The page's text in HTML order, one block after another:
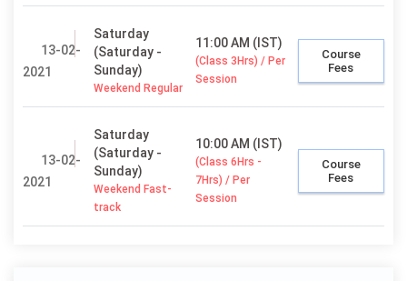
13-02-
2021
Saturday
(Saturday -
Sunday)
Weekend Regular
11:00 AM (IST)
(Class 3Hrs) / Per
Session
Course
Fees
13-02-
2021
Saturday
(Saturday -
Sunday)
Weekend Fast-
track
10:00 AM (IST)
(Class 6Hrs -
7Hrs) / Per
Session
Course
Fees